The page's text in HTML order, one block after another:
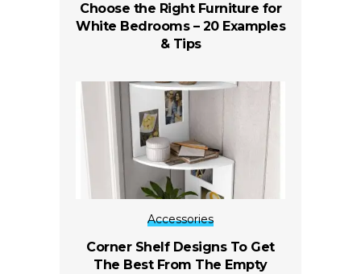
Choose the Right Furniture for
White Bedrooms – 20 Examples
& Tips
Accessories
Corner Shelf Designs To Get
The Best From The Empty